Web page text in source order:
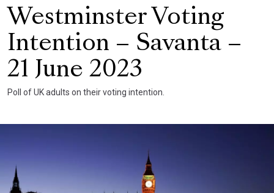
Westminster Voting
Intention – Savanta –
21 June 2023
Poll of UK adults on their voting intention.